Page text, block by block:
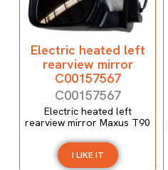
Electric heated left
rearview mirror
C00157567
C00157567
Electric heated left
rearview mirror Maxus T90
I LIKE IT